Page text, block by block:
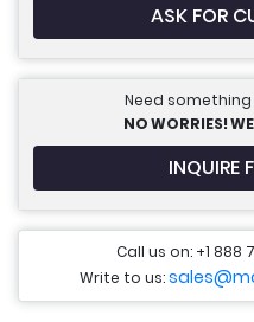
ASK FOR
Need
NO WORRIES!
INQUIRE
Call us on: +1 888
Write to us: